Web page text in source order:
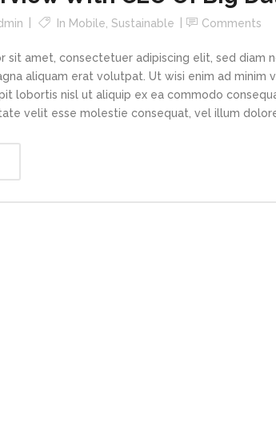
In Mobile Sustainable Comments
sit amet, consectetuer adipiscing elit, sed diam
aliquam erat volutpat. Ut wisi enim ad minim
lobortis nisl ut aliquip ex ea commodo
velit esse molestie consequat, vel illum